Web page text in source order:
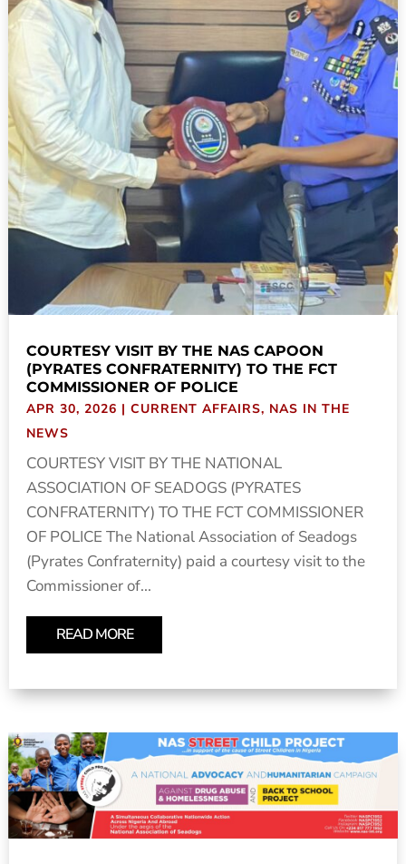
COURTESY VISIT BY THE NAS CAPOON
(PYRATES CONFRATERNITY) TO THE FCT
COMMISSIONER OF POLICE
APR 30, 2026 | CURRENT AFFAIRS, NAS IN THE
NEWS
COURTESY VISIT BY THE NATIONAL
ASSOCIATION OF SEADOGS (PYRATES
CONFRATERNITY) TO THE FCT COMMISSIONER
OF POLICE The National Association of Seadogs
(Pyrates Confraternity) paid a courtesy visit to the
Commissioner of...
READ MORE